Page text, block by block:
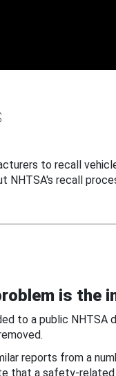
to recall
NHTSA's recall
is the
to a public NHTSA
reports from a
that a safety-